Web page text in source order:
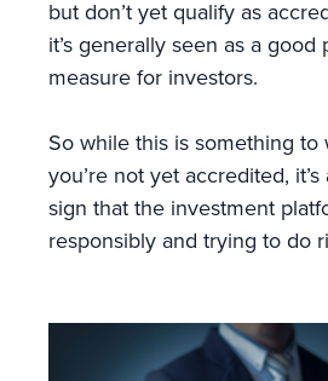
but don’t yet qualify as
it’s generally seen as a good
measure for investors.
So while this is something
you’re not yet accredited,
sign that the investment
responsibly and trying to do